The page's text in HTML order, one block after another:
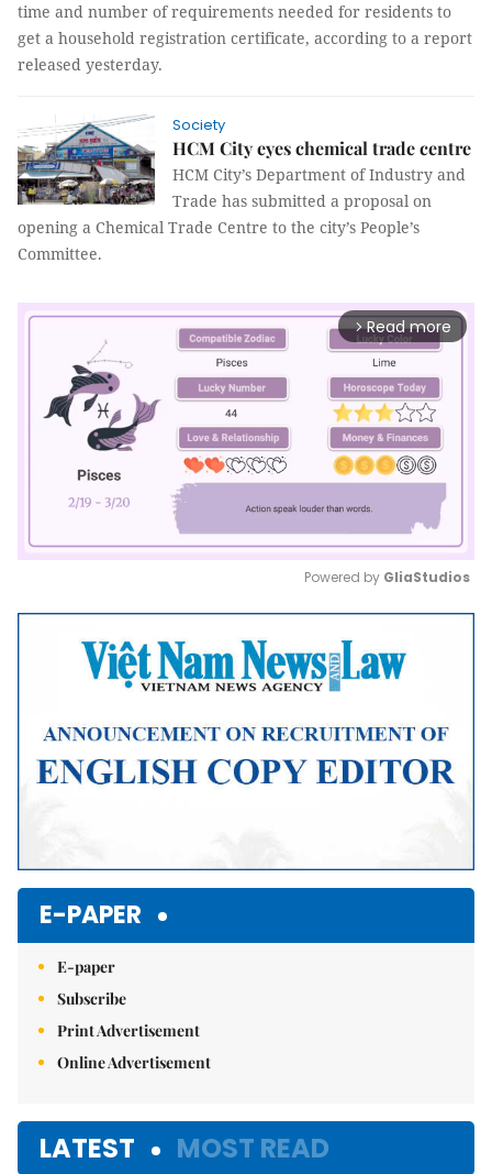
time and number of requirements needed for residents to
get a household registration certificate, according to a report
released yesterday.
Society
HCM City eyes chemical trade centre
HCM City’s Department of Industry and
Trade has submitted a proposal on
opening a Chemical Trade Centre to the city’s People’s
Committee.
arrow_forward_ios Read more
Mute
Powered by GliaStudios
E-PAPER
E-paper
Subscribe
Print Advertisement
Online Advertisement
LATEST MOST READ